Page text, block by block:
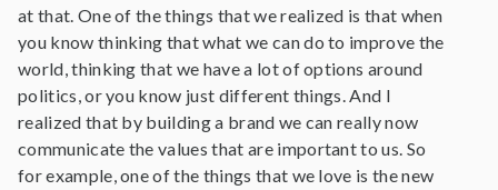
at that. One of the things that we realized is that when
you know thinking that what we can do to improve the
world, thinking that we have a lot of options around
politics, or you know just different things. And I
realized that by building a brand we can really now
communicate the values that are important to us. So
for example, one of the things that we love is the new